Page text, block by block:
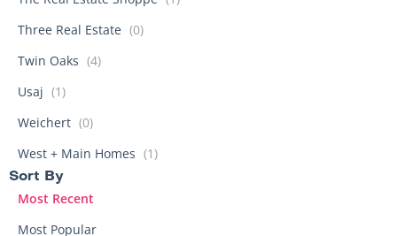
Three Real Estate (0)
Twin Oaks (4)
Usaj (1)
Weichert (0)
West + Main Homes (1)
Sort By​
Most Recent
Most Popular